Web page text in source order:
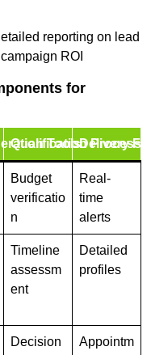
reporting on lead
ROI
for
Tools
Qualification Process
Delivery
Budget
verificatio
n
Real-
time
alerts
Timeline
assessm
ent
Detailed
profiles
Decision
Appointm